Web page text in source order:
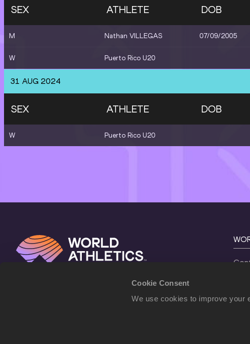
Cookie Consent
We use cookies to improve your
SEX ATHLETE DOB
M Nathan VILLEGAS 07/09/2005
W Puerto Rico U20
31 AUG 2024
SEX ATHLETE DOB
W Puerto Rico U20